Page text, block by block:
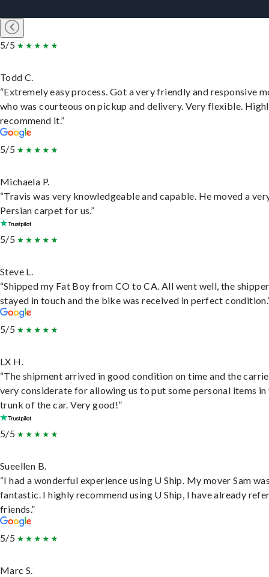
5/5
Todd C.
“Extremely easy process. Got a very friendly and responsive
who was courteous on pickup and delivery. Very flexible.
recommend it.”
5/5
Michaela P.
“Travis was very knowledgeable and capable. He moved a
Persian carpet for us.”
5/5
Steve L.
“Shipped my Fat Boy from CO to CA. All went well, the shipper
stayed in touch and the bike was received in perfect
5/5
LX H.
“The shipment arrived in good condition on time and the
very considerate for allowing us to put some personal items in
trunk of the car. Very good!”
5/5
Sueellen B.
“I had a wonderful experience using U Ship. My mover Sam
fantastic. I highly recommend using U Ship, I have already
friends.”
5/5
Marc S.